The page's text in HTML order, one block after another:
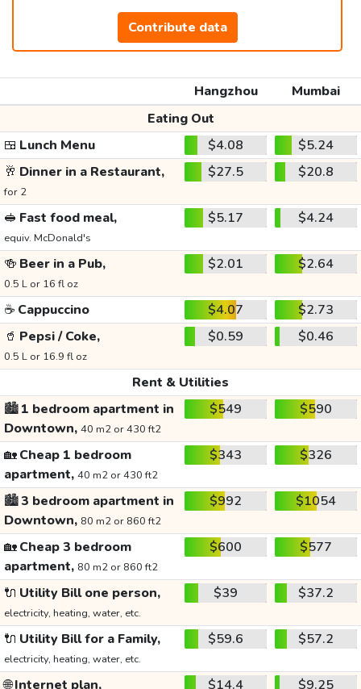
Contribute data
Hangzhou
Mumbai
Eating Out
🍱 Lunch Menu $4.08
$5.24
🥂 Dinner in a Restaurant,
for 2
$27.5 $20.8
🥪 Fast food meal,
equiv. McDonald's
$5.17 $4.24
🍻 Beer in a Pub,
0.5 L or 16 fl oz
$2.01 $2.64
☕ Cappuccino $4.07
$2.73
🥤 Pepsi / Coke,
0.5 L or 16.9 fl oz
$0.59 $0.46
Rent & Utilities
🏙️1 bedroom apartment in
Downtown, 40 m2 or 430 ft2
$549 $590
🏡Cheap 1 bedroom
apartment, 40 m2 or 430 ft2
$343 $326
🏙️3 bedroom apartment in
Downtown, 80 m2 or 860 ft2
$992 $1054
🏡Cheap 3 bedroom
apartment, 80 m2 or 860 ft2
$600 $577
🔌 Utility Bill one person,
electricity, heating, water, etc.
$39 $37.2
🔌 Utility Bill for a Family,
electricity, heating, water, etc.
$59.6 $57.2
🌐Internet plan, $14.4 $9.25